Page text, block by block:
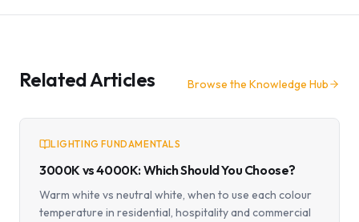
Related Articles Browse the Knowledge Hub
LIGHTING FUNDAMENTALS
3000K vs 4000K: Which Should You Choose?
Warm white vs neutral white, when to use each colour
temperature in residential, hospitality and commercial